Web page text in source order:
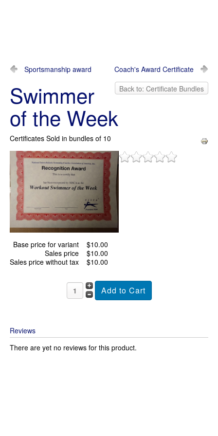
Sportsmanship award
Coach's Award Certificate
Back to: Certificate Bundles
Swimmer
of the Week
Certificates Sold in bundles of 10
Base price for variant
$10.00
Sales price
$10.00
Sales price without tax
$10.00
Reviews
There are yet no reviews for this product.